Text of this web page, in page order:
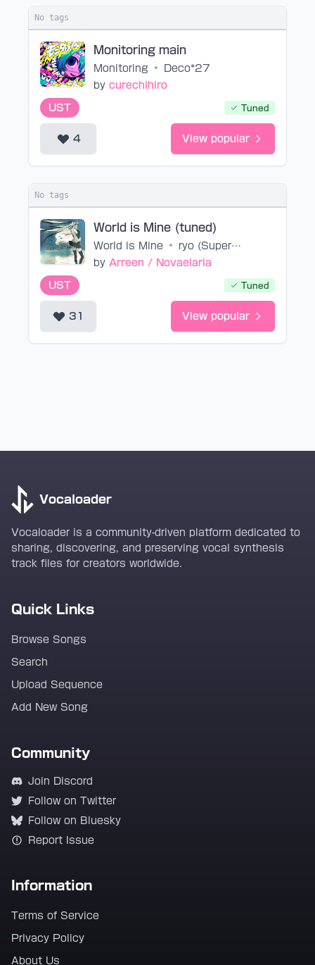
No tags
Monitoring main
Monitoring •
Deco*27
by curechihiro
UST Tuned
4 View popular
No tags
World is Mine (tuned)
World is Mine •
ryo (Supercell)
by Arreen / Novaelaria
UST Tuned
31 View popular
Vocaloader
Vocaloader is a community-driven platform dedicated to
sharing, discovering, and preserving vocal synthesis
track files for creators worldwide.
Quick Links
Browse Songs
Search
Upload Sequence
Add New Song
Community
Join Discord
Follow on Twitter
Follow on Bluesky
Report Issue
Information
Terms of Service
Privacy Policy
About Us